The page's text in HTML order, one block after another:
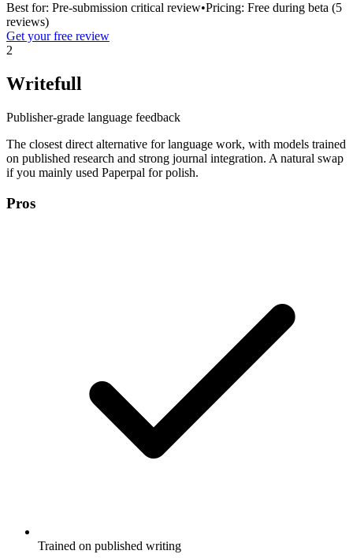
Best for: Pre-submission critical review•Pricing: Free during beta (5
reviews)
Get your free review
2
Writefull
Publisher-grade language feedback
The closest direct alternative for language work, with models trained
on published research and strong journal integration. A natural swap
if you mainly used Paperpal for polish.
Pros
Trained on published writing